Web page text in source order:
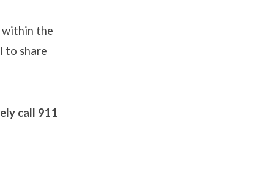
within the
to share
call 911